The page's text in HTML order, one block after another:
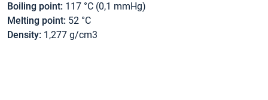
Boiling point: 117 °C (0,1 mmHg)
Melting point: 52 °C
Density: 1,277 g/cm3